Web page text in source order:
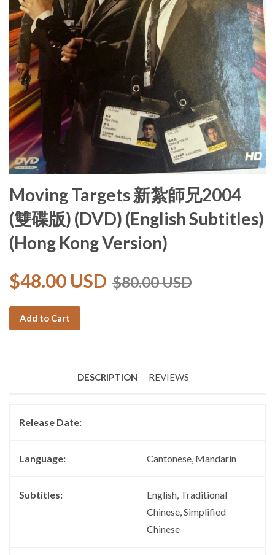
Moving Targets 新紮師兄2004
(雙碟版) (DVD) (English Subtitles)
(Hong Kong Version)
$48.00 USD $80.00 USD
Add to Cart
DESCRIPTION REVIEWS
Release Date:
Language: Cantonese, Mandarin
Subtitles:
English, Traditional
Chinese, Simplified
Chinese